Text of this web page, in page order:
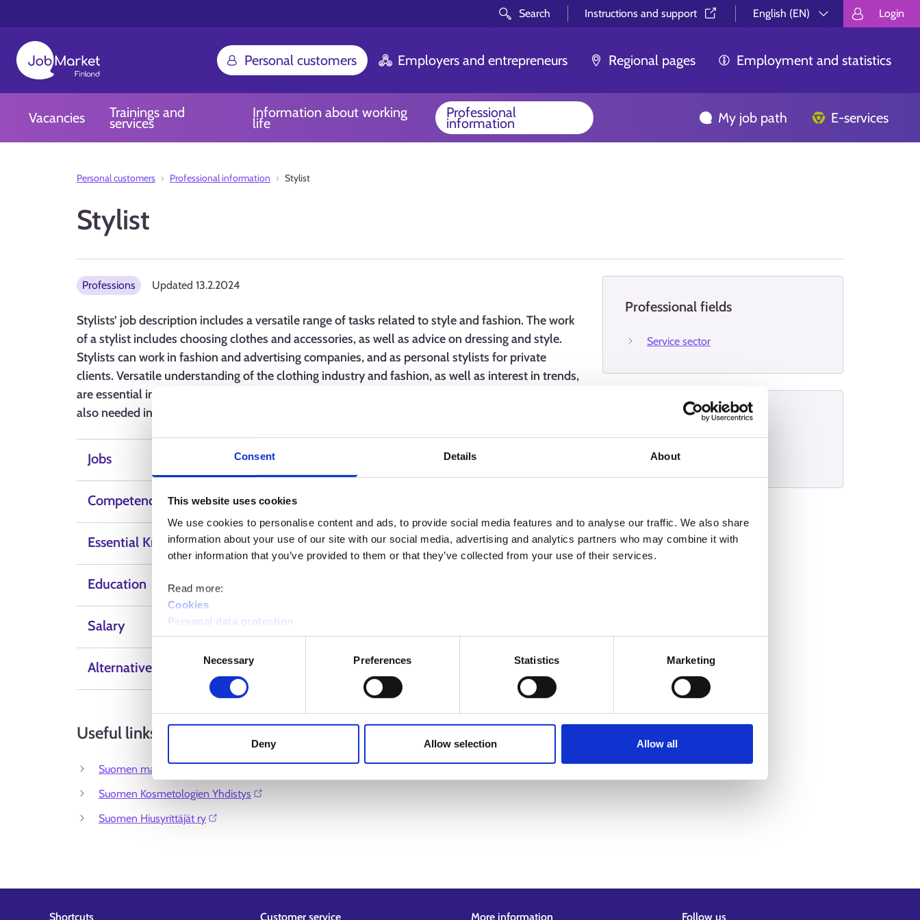
Consent Details About
This website uses cookies
We use cookies to personalise content and ads, to provide social media features and to analyse our traffic. We also share
information about your use of our site with our social media, advertising and analytics partners who may combine it with
other information that you’ve provided to them or that they’ve collected from your use of their services.
Read more:
Cookies
Personal data protection
Necessary Preferences Statistics Marketing
Deny Allow selection Allow all
Search Instructions and support⁠
English (EN)
Välj språk.
Login
Personal customers Employers and entrepreneurs Regional pages Employment and statistics
Vacancies Trainings and
services
Information about working
life
Professional
information My job path E-services
Personal customers Professional information Stylist
Stylist
Professions Updated 13.2.2024
Stylists’ job description includes a versatile range of tasks related to style and fashion. The work
of a stylist includes choosing clothes and accessories, as well as advice on dressing and style.
Stylists can work in fashion and advertising companies, and as personal stylists for private
clients. Versatile understanding of the clothing industry and fashion, as well as interest in trends,
are essential in the job. Customer service skills, a good eye for aesthetics, and manual skills are
also needed in the profession.
Jobs
Competence, skills and qualities
Essential Knowledge
Education
Salary
Alternative Labels
Useful links
Suomen maskeeraajat ry⁠
Suomen Kosmetologien Yhdistys⁠
Suomen Hiusyrittäjät ry⁠
Professional fields
Service sector
Stylist
Shortcuts Customer service More information Follow us